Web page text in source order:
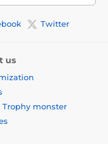
Twitter
us
monster